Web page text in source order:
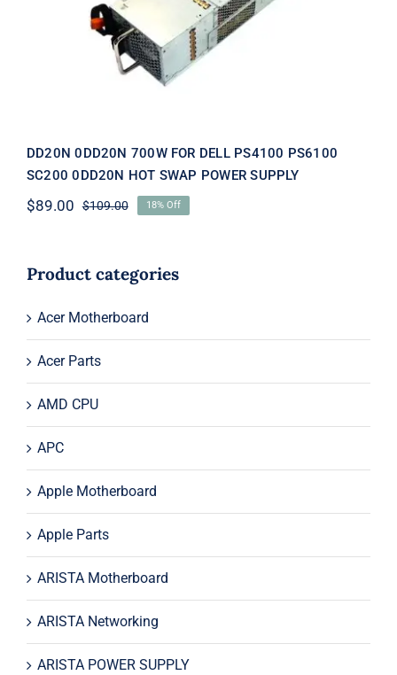
SWAP POWER SUPPLY
DD20N 0DD20N 700W FOR DELL PS4100 PS6100
SC200 0DD20N HOT SWAP POWER SUPPLY
$109.00Original
$109.00.
$89.00
Current
$89.00.
18% Off
Product categories
Acer Motherboard
Acer Parts
AMD CPU
APC
Apple Motherboard
Apple Parts
ARISTA Motherboard
ARISTA Networking
ARISTA POWER SUPPLY